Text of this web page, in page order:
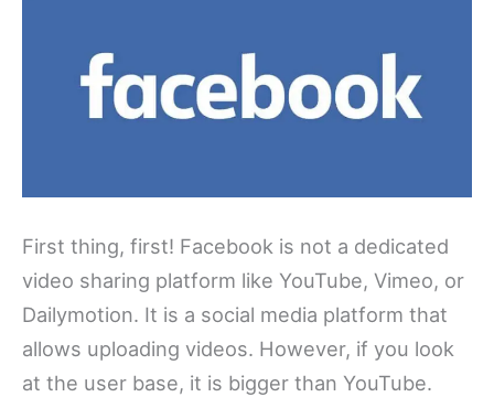
First thing, first! Facebook is not a dedicated
video sharing platform like YouTube, Vimeo, or
Dailymotion. It is a social media platform that
allows uploading videos. However, if you look
at the user base, it is bigger than YouTube.